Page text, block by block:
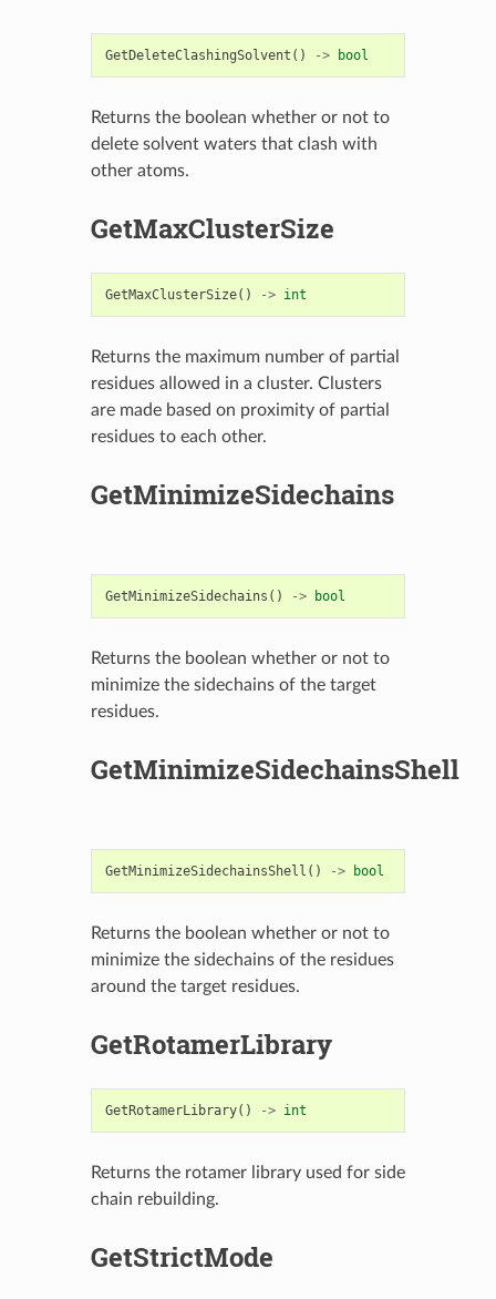
GetDeleteClashingSolvent () -> bool
Returns the boolean whether or not to
delete solvent waters that clash with
other atoms.
GetMaxClusterSize
GetMaxClusterSize() -> int
Returns the maximum number of partial
residues allowed in a cluster. Clusters
are made based on proximity of partial
residues to each other.
GetMinimizeSidechains
GetMinimizeSidechains () -> bool
Returns the boolean whether or not to
minimize the sidechains of the target
residues.
GetMinimizeSidechainsShell
GetMinimizeSidechainsShell () -> bool
Returns the boolean whether or not to
minimize the sidechains of the residues
around the target residues.
GetRotamerLibrary
GetRotamerLibrary() -> int
Returns the rotamer library used for side
chain rebuilding.
GetStrictMode